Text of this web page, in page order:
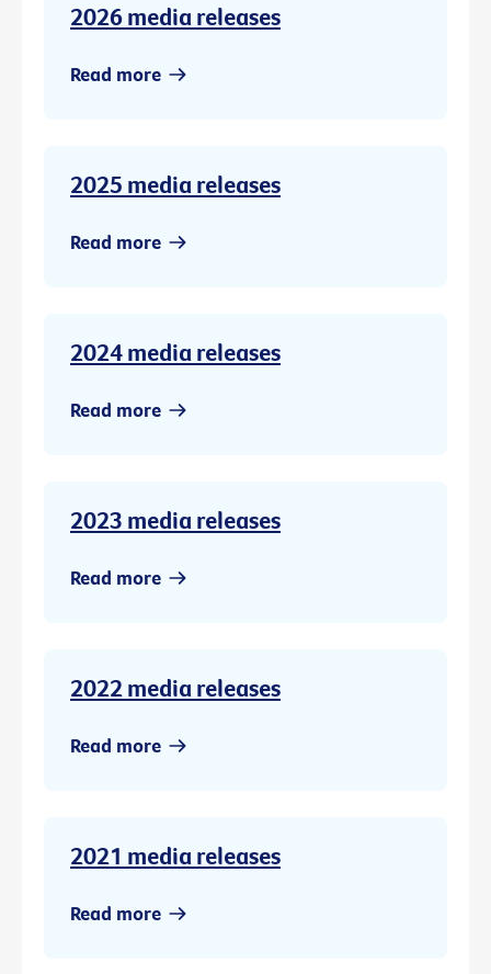
2026 media releases
Read more
2025 media releases
Read more
2024 media releases
Read more
2023 media releases
Read more
2022 media releases
Read more
2021 media releases
Read more